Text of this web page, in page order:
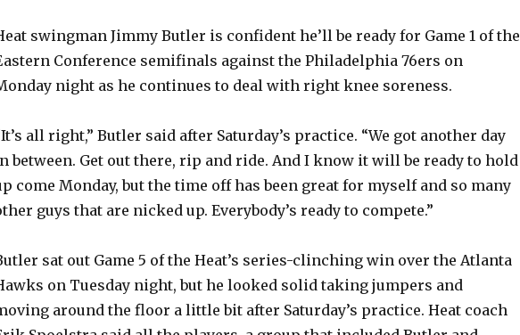
swingman Jimmy Butler is confident he’ll be ready for Game 1 of the
Conference semifinals against the Philadelphia 76ers on
night as he continues to deal with right knee soreness.
all right,” Butler said after Saturday’s practice. “We got another day
between. Get out there, rip and ride. And I know it will be ready to hold
come Monday, but the time off has been great for myself and so many
guys that are nicked up. Everybody’s ready to compete.”
sat out Game 5 of the Heat’s series-clinching win over the Atlanta
on Tuesday night, but he looked solid taking jumpers and
around the floor a little bit after Saturday’s practice. Heat coach